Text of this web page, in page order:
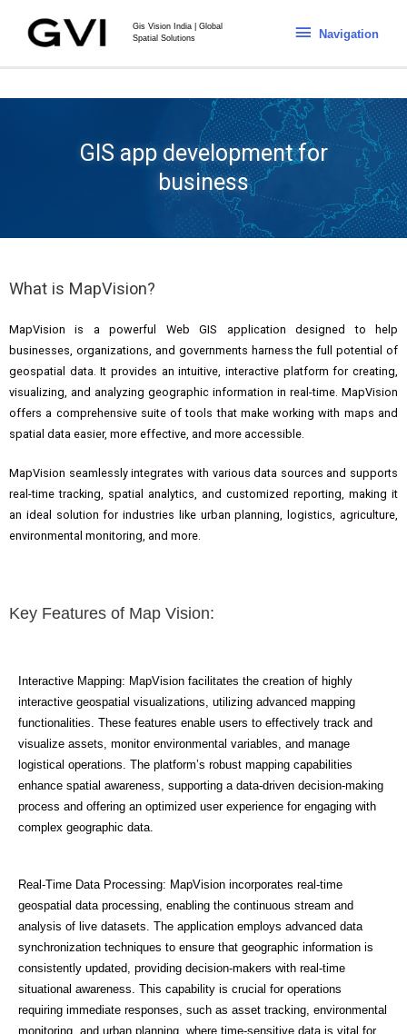
Gis Vision India | Global
Spatial Solutions
Navigation
GIS app development for
business
What is MapVision?
MapVision is a powerful Web GIS application designed to help
businesses, organizations, and governments harness the full potential of
geospatial data. It provides an intuitive, interactive platform for creating,
visualizing, and analyzing geographic information in real-time. MapVision
offers a comprehensive suite of tools that make working with maps and
spatial data easier, more effective, and more accessible.
MapVision seamlessly integrates with various data sources and supports
real-time tracking, spatial analytics, and customized reporting, making it
an ideal solution for industries like urban planning, logistics, agriculture,
environmental monitoring, and more.
Key Features of Map Vision:
Interactive Mapping: MapVision facilitates the creation of highly
interactive geospatial visualizations, utilizing advanced mapping
functionalities. These features enable users to effectively track and
visualize assets, monitor environmental variables, and manage
logistical operations. The platform’s robust mapping capabilities
enhance spatial awareness, supporting a data-driven decision-making
process and offering an optimized user experience for engaging with
complex geographic data.
Real-Time Data Processing: MapVision incorporates real-time
geospatial data processing, enabling the continuous stream and
analysis of live datasets. The application employs advanced data
synchronization techniques to ensure that geographic information is
consistently updated, providing decision-makers with real-time
situational awareness. This capability is crucial for operations
requiring immediate responses, such as asset tracking, environmental
monitoring, and urban planning, where time-sensitive data is vital for